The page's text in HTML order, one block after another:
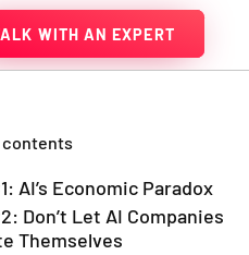
WITH AN EXPERT
contents
AI’s Economic Paradox
Don’t Let AI Companies
Themselves